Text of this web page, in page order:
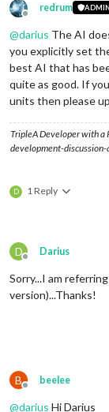
Offline
redrum ADMIN
@darius The AI
you explicitly set
best AI that has
quite as good. If
units then please
TripleA Developer with
development-
D 1 Reply
D
Offline
Darius
Sorry...I am
version)...Thanks!
B
Offline
beelee
@darius Hi Darius